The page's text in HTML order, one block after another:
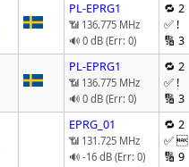
PL-EPRG1
📶 136.775 MHz
🔊 0 dB (Err: 0)
🔁 2
✅ !
🔢 3
PL-EPRG1
📶 136.775 MHz
🔊 0 dB (Err: 0)
🔁 2
✅ !
🔢 3
EPRG_01
📶 131.725 MHz
🔊 -16 dB (Err: 0)
🔁 2
✅ 
🔢 9